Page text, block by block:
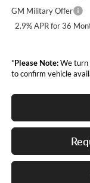
GM Military Offer
2.9% APR for 36
*Please Note:We turn
to confirm vehicle